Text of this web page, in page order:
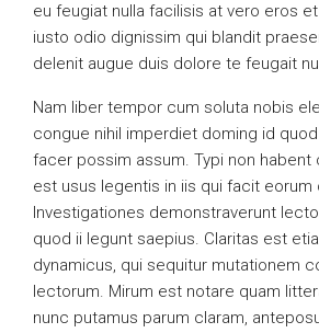
eu feugiat nulla facilisis at vero eros
iusto odio dignissim qui blandit
delenit augue duis dolore te feugait
Nam liber tempor cum soluta nobis
congue nihil imperdiet doming id
facer possim assum. Typi non habent
est usus legentis in iis qui facit eorum
Investigationes demonstraverunt
quod ii legunt saepius. Claritas est
dynamicus, qui sequitur mutationem
lectorum. Mirum est notare quam
nunc putamus parum claram,